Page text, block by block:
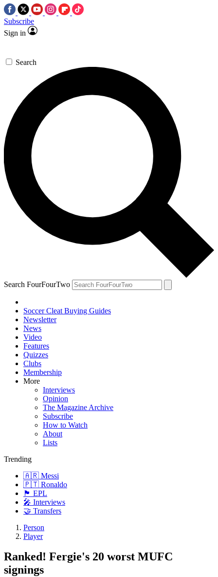
Subscribe
Sign in
Search
Search FourFourTwo
Soccer Cleat Buying Guides
Newsletter
News
Video
Features
Quizzes
Clubs
Membership
More
Interviews
Opinion
The Magazine Archive
Subscribe
How to Watch
About
Lists
Trending
🇦🇷 Messi
🇵🇹 Ronaldo
🏴󠁧󠁢󠁥󠁮󠁧󠁿 EPL
🎤 Interviews
🤝 Transfers
Person
Player
Ranked! Fergie's 20 worst MUFC
signings